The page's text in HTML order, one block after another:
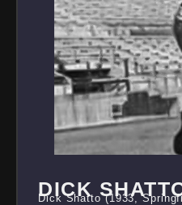
DICK
Dick Shatto (1933,